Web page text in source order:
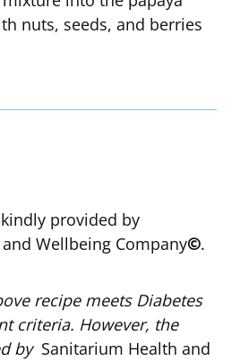
nuts, seeds, and berries
provided by
Wellbeing Company©.
recipe meets Diabetes
criteria. However, the
by Sanitarium Health and